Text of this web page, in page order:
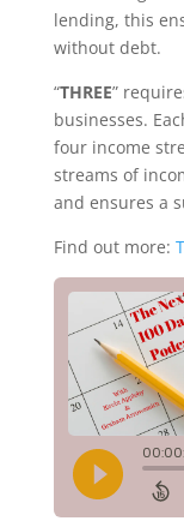
lending, this
without debt.
“THREE”
businesses.
four income
streams of
and ensures a
Find out more: